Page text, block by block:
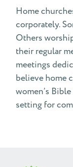
Home
corporately.
Others
their regular
meetings
believe home
women’s
setting for